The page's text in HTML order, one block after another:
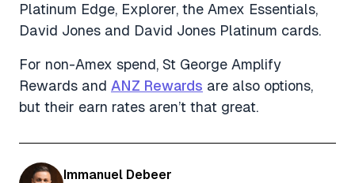
Platinum Edge, Explorer, the Amex Essentials,
David Jones and David Jones Platinum cards.
For non-Amex spend, St George Amplify
Rewards and ANZ Rewards are also options,
but their earn rates aren’t that great.
Immanuel Debeer